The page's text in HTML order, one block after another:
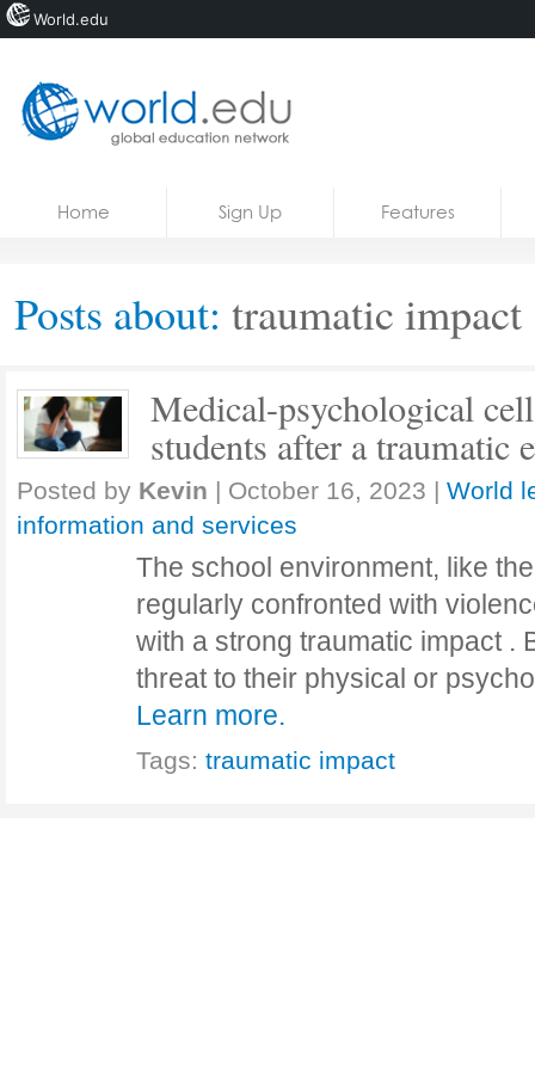
Courses
Home Sign Up Features
Posts about: traumatic impact
Medical-psychological
students after a traumatic
Posted by Kevin | October 16, 2023 | World
information and services
The school environment, like
regularly confronted with
with a strong traumatic impact .
threat to their physical or
Learn more.
Tags: traumatic impact
World.edu